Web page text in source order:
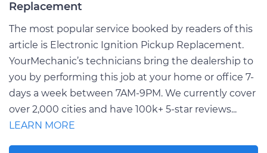
Replacement
The most popular service booked by readers of this
article is Electronic Ignition Pickup Replacement.
YourMechanic’s technicians bring the dealership to
you by performing this job at your home or office 7-
days a week between 7AM-9PM. We currently cover
over 2,000 cities and have 100k+ 5-star reviews...
LEARN MORE